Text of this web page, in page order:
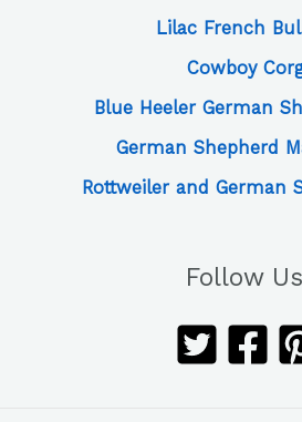
Lilac French
Cowboy
Blue Heeler German
German Shepherd
Rottweiler and German
Follow